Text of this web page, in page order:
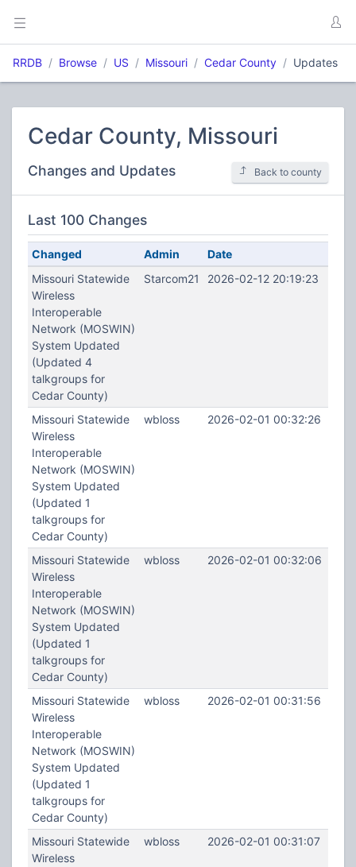
RRDB Browse US Missouri Cedar County Updates
Cedar County, Missouri
Changes and Updates Back to county
Last 100 Changes
Changed Admin
Date
Missouri Statewide
Wireless
Interoperable
Network (MOSWIN)
System Updated
(Updated 4
talkgroups for
Cedar County)
Starcom21 2026-02-12 20:19:23
Missouri Statewide
Wireless
Interoperable
Network (MOSWIN)
System Updated
(Updated 1
talkgroups for
Cedar County)
wbloss 2026-02-01 00:32:26
Missouri Statewide
Wireless
Interoperable
Network (MOSWIN)
System Updated
(Updated 1
talkgroups for
Cedar County)
wbloss 2026-02-01 00:32:06
Missouri Statewide
Wireless
Interoperable
Network (MOSWIN)
System Updated
(Updated 1
talkgroups for
Cedar County)
wbloss 2026-02-01 00:31:56
Missouri Statewide
Wireless
wbloss 2026-02-01 00:31:07